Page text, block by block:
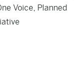
Voice, Planned